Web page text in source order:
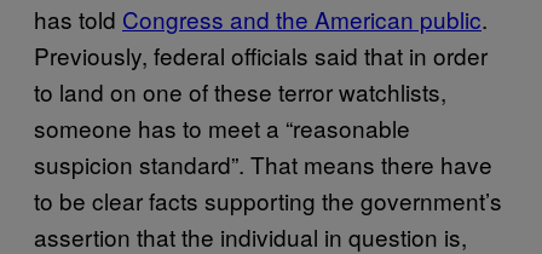
has told Congress and the American public.
Previously, federal officials said that in order
to land on one of these terror watchlists,
someone has to meet a “reasonable
suspicion standard”. That means there have
to be clear facts supporting the government’s
assertion that the individual in question is,